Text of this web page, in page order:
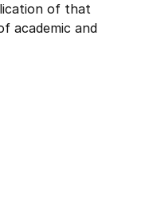
of that
academic and